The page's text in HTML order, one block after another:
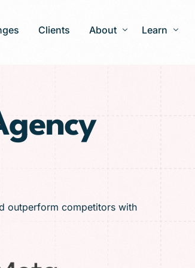
AI-Search Engine Optimization
Clients About
FAQ
Learn
Patient
outperform competitors with